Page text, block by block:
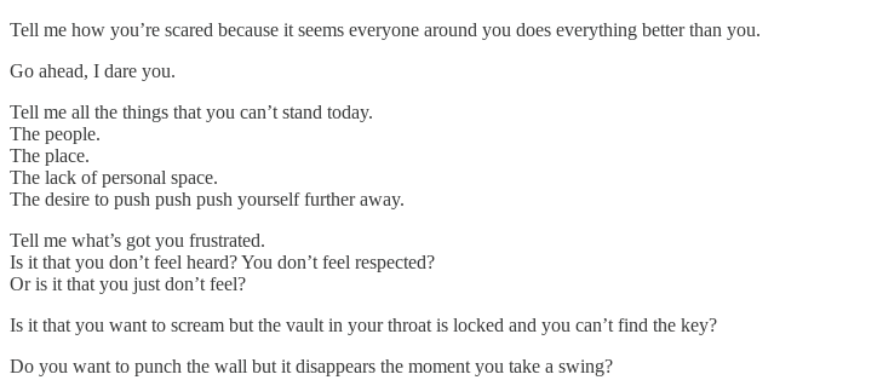
Tell me how you’re scared because it seems everyone around you does everything better than you.
Go ahead, I dare you.
Tell me all the things that you can’t stand today.
The people.
The place.
The lack of personal space.
The desire to push push push yourself further away.
Tell me what’s got you frustrated.
Is it that you don’t feel heard? You don’t feel respected?
Or is it that you just don’t feel?
Is it that you want to scream but the vault in your throat is locked and you can’t find the key?
Do you want to punch the wall but it disappears the moment you take a swing?